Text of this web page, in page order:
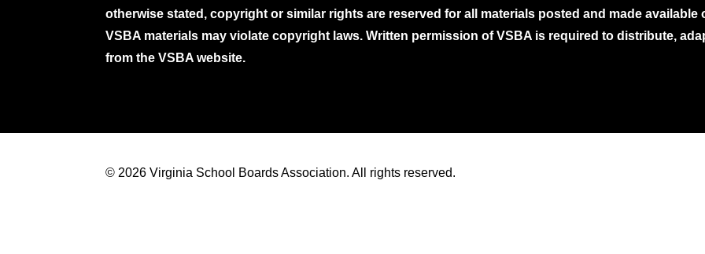
otherwise stated, copyright or similar rights are reserved for all materials posted and made available
VSBA materials may violate copyright laws. Written permission of VSBA is required to distribute,
from the VSBA website.
© 2026 Virginia School Boards Association. All rights reserved.